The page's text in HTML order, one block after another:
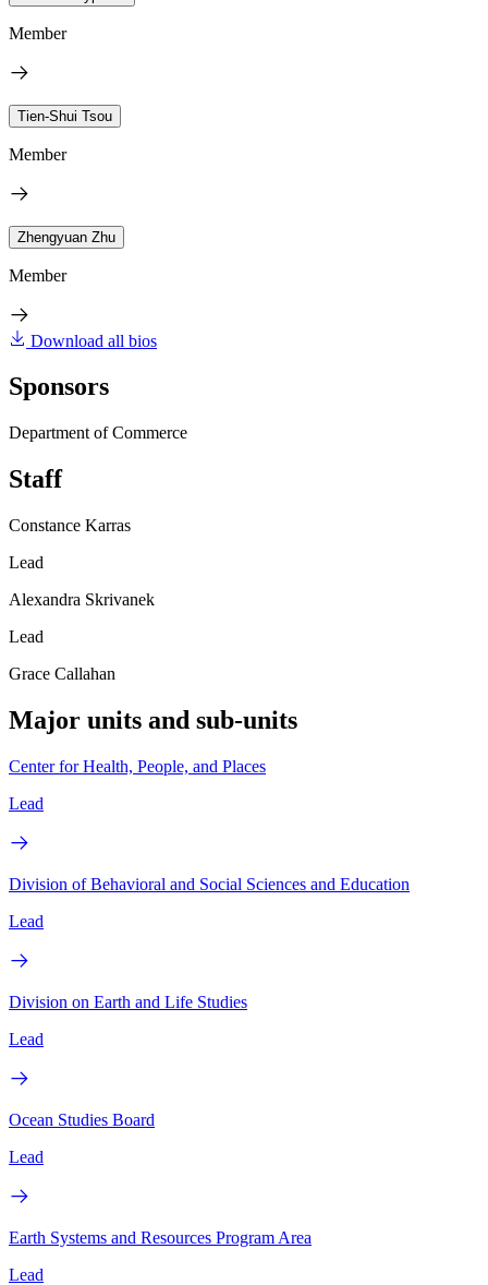
Member
Tien-Shui Tsou
Member
Zhengyuan Zhu
Member
Download all bios
Sponsors
Department of Commerce
Staff
Constance Karras
Lead
Alexandra Skrivanek
Lead
Grace Callahan
Major units and sub-units
Center for Health, People, and Places
Lead
Division of Behavioral and Social Sciences and Education
Lead
Division on Earth and Life Studies
Lead
Ocean Studies Board
Lead
Earth Systems and Resources Program Area
Lead